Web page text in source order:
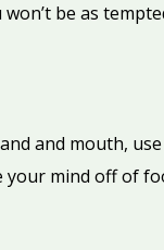
be as
and mouth,
your mind off of